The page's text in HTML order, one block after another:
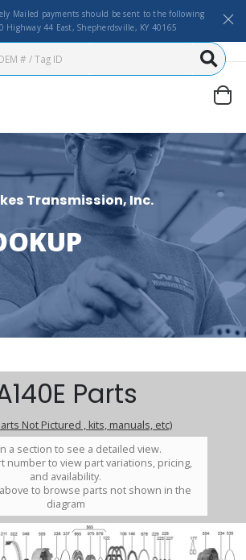
Mailed payments should be sent to the following
Highway 44 East, Shepherdsville, KY 40165
Transmission, Inc.
Parts
Not Pictured , kits, manuals, etc)
a section to see a detailed view.
number to view part variations, pricing,
and availability.
to browse parts not shown in the
diagram